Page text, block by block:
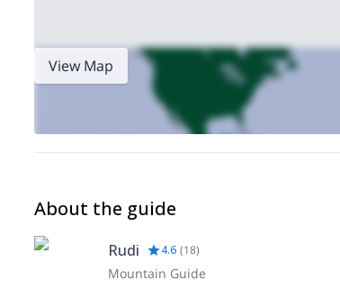
View Map
About the guide
Rudi 4.6 (18)
Mountain Guide